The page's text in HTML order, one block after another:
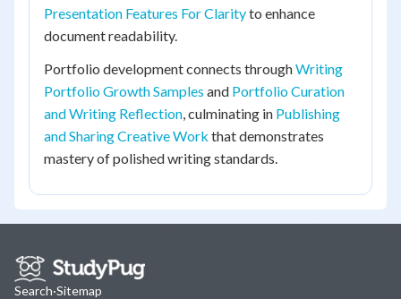
Presentation Features For Clarityto enhance
document readability.
Portfolio development connects throughWriting
Portfolio Growth Samples and Portfolio Curation
and Writing Reflection, culminating in Publishing
and Sharing Creative Work that demonstrates
mastery of polished writing standards.
Search·Sitemap